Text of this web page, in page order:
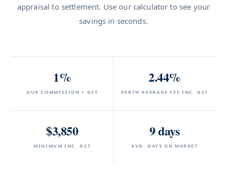
appraisal to settlement. Use our calculator to see your
savings in seconds.
1%
OUR COMMISSION + GST
2.44%
PERTH AVERAGE FEE INC. GST
$3,850
MINIMUM INC. GST
9 days
AVG. DAYS ON MARKET